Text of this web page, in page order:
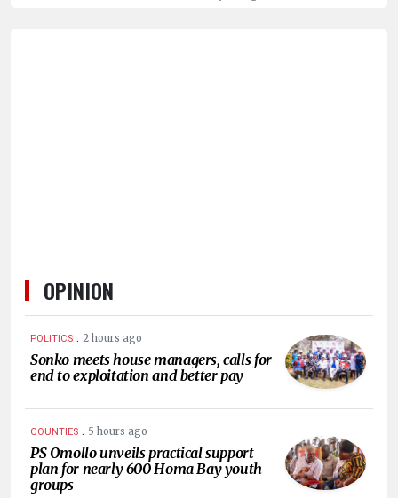
OPINION
POLITICS . 2 hours ago
Sonko meets house managers, calls for
end to exploitation and better pay
COUNTIES . 5 hours ago
PS Omollo unveils practical support
plan for nearly 600 Homa Bay youth
groups